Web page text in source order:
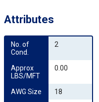
Attributes
No. of
Cond.
2
Approx
LBS/MFT
0.00
AWG Size
18